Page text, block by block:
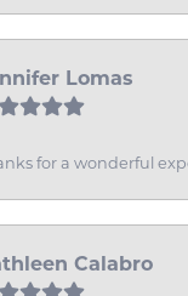
Lomas
for a wonderful
Calabro